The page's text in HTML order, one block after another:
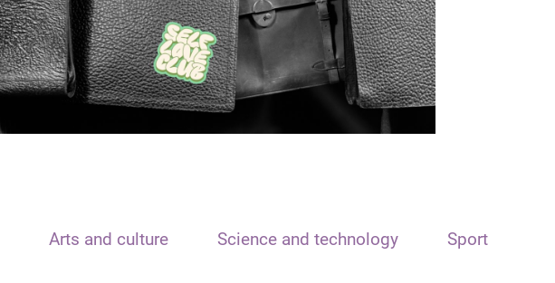
Arts and culture Science and technology Sport